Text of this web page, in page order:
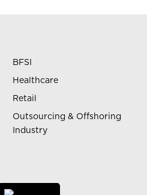
BFSI
Healthcare
Retail
Outsourcing & Offshoring
Industry